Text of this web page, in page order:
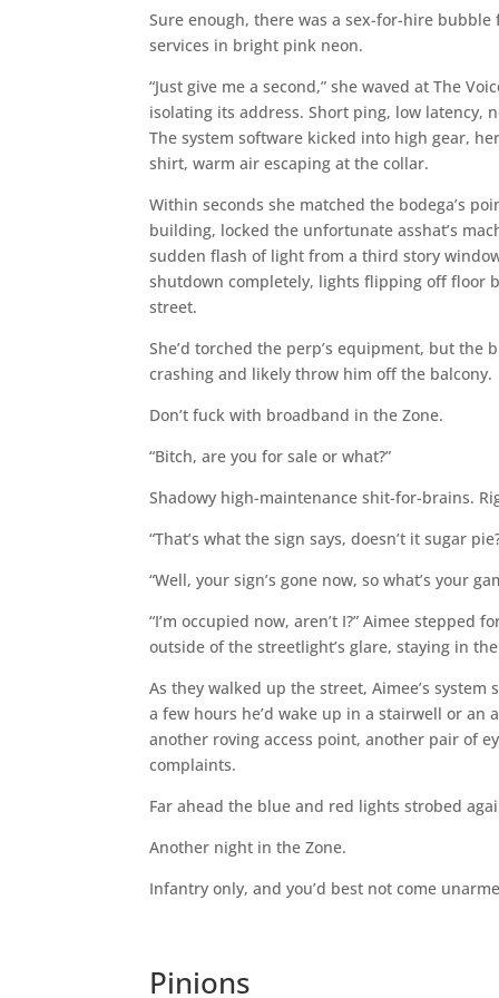
Sure enough, there was a sex-for-hire
services in bright pink neon.
“Just give me a second,” she waved at The
isolating its address. Short ping, low latency,
The system software kicked into high gear,
shirt, warm air escaping at the collar.
Within seconds she matched the bodega’s
building, locked the unfortunate asshat’s
sudden flash of light from a third story
shutdown completely, lights flipping off floor
street.
She’d torched the perp’s equipment, but
crashing and likely throw him off the balcony.
Don’t fuck with broadband in the Zone.
“Bitch, are you for sale or what?”
Shadowy high-maintenance shit-for-brains.
“That’s what the sign says, doesn’t it sugar
“Well, your sign’s gone now, so what’s your
“I’m occupied now, aren’t I?” Aimee
outside of the streetlight’s glare, staying in
As they walked up the street, Aimee’s
a few hours he’d wake up in a stairwell or an
another roving access point, another pair of
complaints.
Far ahead the blue and red lights strobed
Another night in the Zone.
Infantry only, and you’d best not come
Pinions